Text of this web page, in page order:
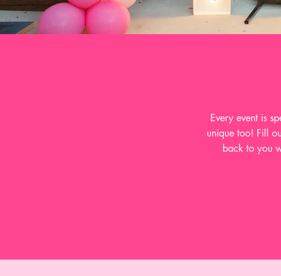
Every event is
unique too! Fill
back to you